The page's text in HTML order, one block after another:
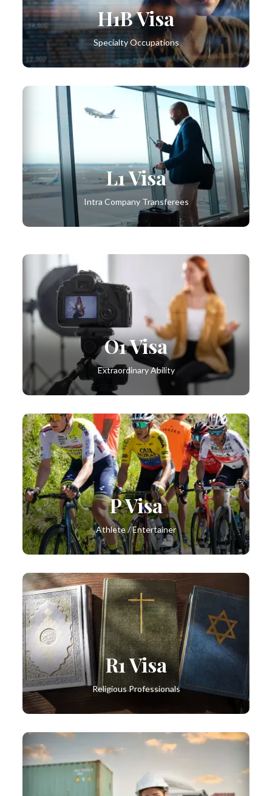
H1B Visa
Specialty Occupations
L1 Visa
Intra Company Transferees
O1 Visa
Extraordinary Ability
P Visa
Athlete / Entertainer
R1 Visa
Religious Professionals